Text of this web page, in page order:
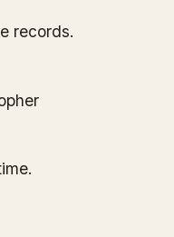
records.